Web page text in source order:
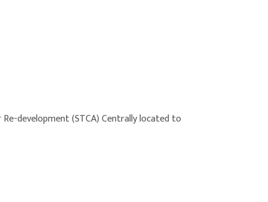
development (STCA) Centrally located to